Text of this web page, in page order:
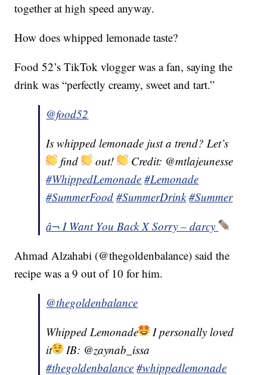
together at high speed anyway.
How does whipped lemonade taste?
Food 52’s TikTok vlogger was a fan, saying the
drink was “perfectly creamy, sweet and tart.”
@food52
Is whipped lemonade just a trend? Let’s
find
out!
Credit: @mtlajeunesse
#WhippedLemonade #Lemonade
#SummerFood #SummerDrink #Summer
â¬ I Want You Back X Sorry – darcy
Ahmad Alzahabi (@thegoldenbalance) said the
recipe was a 9 out of 10 for him.
@thegoldenbalance
Whipped Lemonade
I personally loved
it
IB: @zaynab_issa
#thegoldenbalance #whippedlemonade